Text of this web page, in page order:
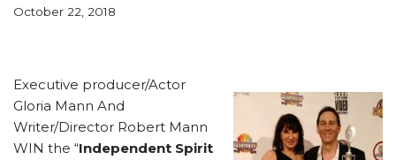
October 22, 2018
Executive producer/Actor
Gloria Mann And
Writer/Director Robert Mann
WIN the “Independent Spirit